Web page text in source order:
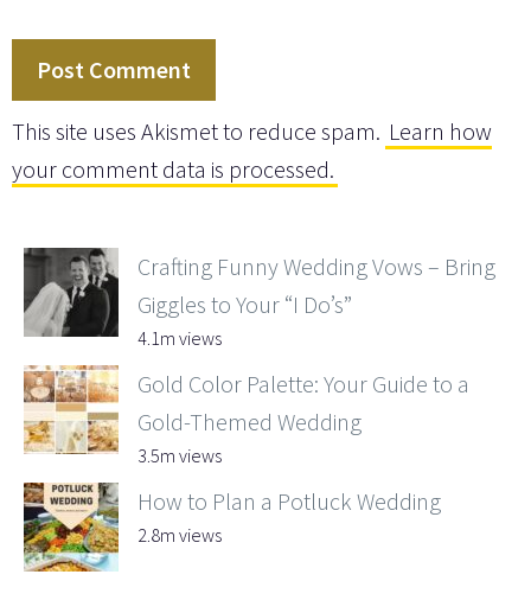
This site uses Akismet to reduce spam. Learn how
your comment data is processed.
Crafting Funny Wedding Vows – Bring
Giggles to Your “I Do’s”
4.1m views
Gold Color Palette: Your Guide to a
Gold-Themed Wedding
3.5m views
How to Plan a Potluck Wedding
2.8m views